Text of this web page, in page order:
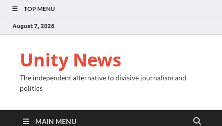
TOP MENU
August 7, 2026
Unity News
The independent alternative to divisive journalism and
politics
MAIN MENU